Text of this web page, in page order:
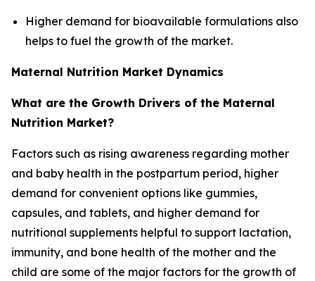
Higher demand for bioavailable formulations also
helps to fuel the growth of the market.
Maternal Nutrition Market Dynamics
What are the Growth Drivers of the Maternal
Nutrition Market?
Factors such as rising awareness regarding mother
and baby health in the postpartum period, higher
demand for convenient options like gummies,
capsules, and tablets, and higher demand for
nutritional supplements helpful to support lactation,
immunity, and bone health of the mother and the
child are some of the major factors for the growth of